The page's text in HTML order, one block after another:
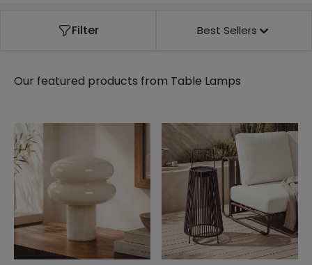
Filter Best Sellers
Our featured products from Table Lamps